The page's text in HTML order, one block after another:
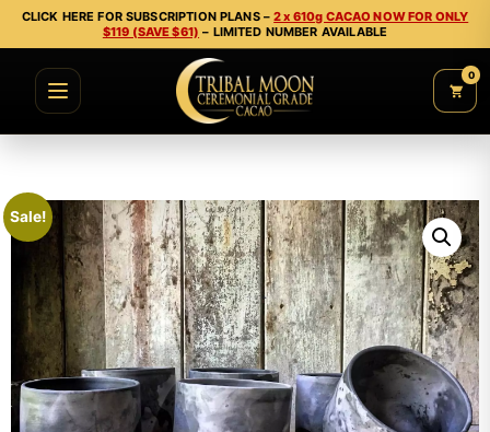
CLICK HERE FOR SUBSCRIPTION PLANS –2 x 610g CACAO NOW FOR ONLY
$119 (SAVE $61) – LIMITED NUMBER AVAILABLE
0
Sale!